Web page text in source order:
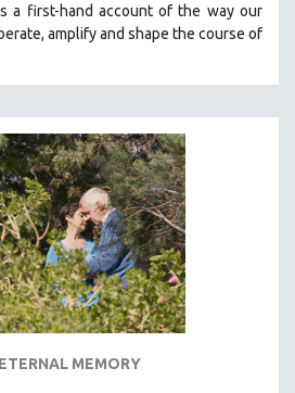
a first-hand account of the way our
amplify and shape the course of
MEMORY